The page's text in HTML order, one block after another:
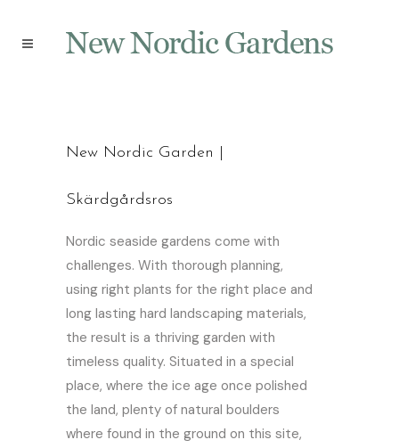
New Nordic Garden |
Skärdgårdsros
Nordic seaside gardens come with
challenges. With thorough planning,
using right plants for the right place and
long lasting hard landscaping materials,
the result is a thriving garden with
timeless quality. Situated in a special
place, where the ice age once polished
the land, plenty of natural boulders
where found in the ground on this site,